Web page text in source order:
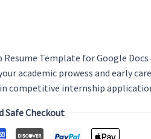
Template for Google Docs
academic prowess and early
competitive internship
Safe Checkout